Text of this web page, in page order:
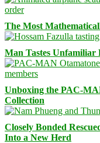
The Most
Man Tastes Unfamiliar
Unboxing the PAC-
Collection
Closely Bonded
Into a New Herd